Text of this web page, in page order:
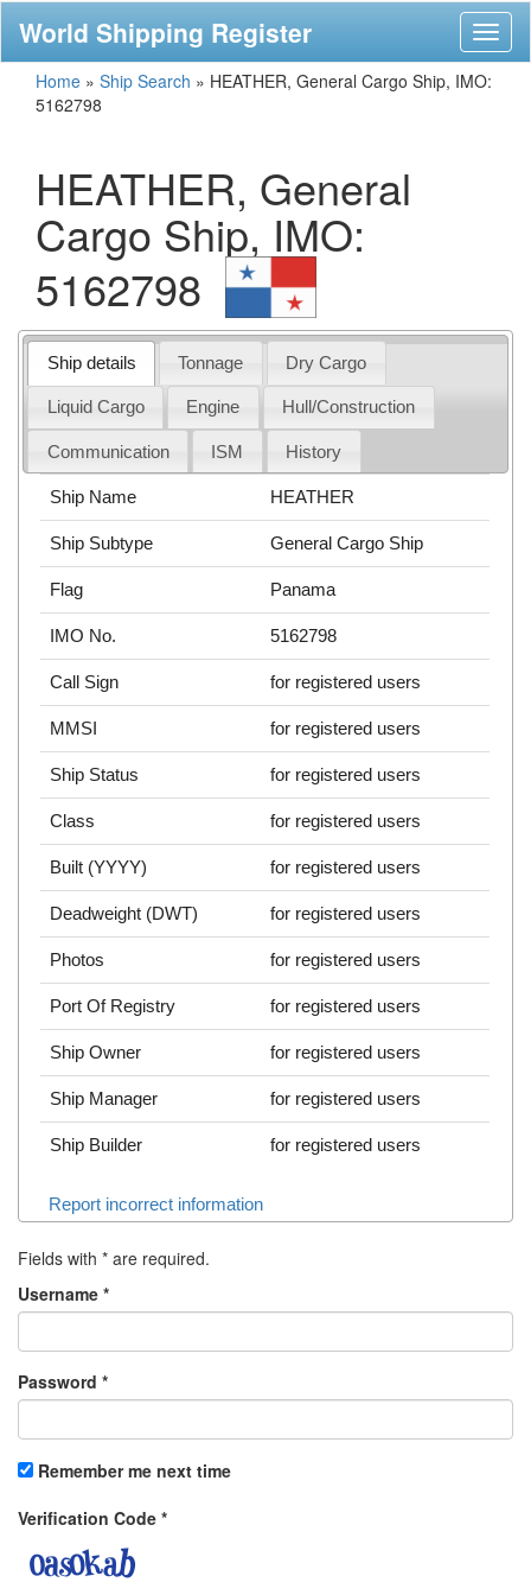
World Shipping Register
Home » Ship Search » HEATHER, General Cargo Ship, IMO:
5162798
HEATHER, General
Cargo Ship, IMO:
5162798
Ship details Tonnage Dry Cargo
Liquid Cargo Engine Hull/Construction
Communication ISM History
Ship Name HEATHER
Ship Subtype General Cargo Ship
Flag Panama
IMO No. 5162798
Call Sign for registered users
MMSI for registered users
Ship Status for registered users
Class for registered users
Built (YYYY) for registered users
Deadweight (DWT) for registered users
Photos for registered users
Port Of Registry for registered users
Ship Owner for registered users
Ship Manager for registered users
Ship Builder for registered users
Report incorrect information
Fields with * are required.
Username *
Password *
Remember me next time
Verification Code *